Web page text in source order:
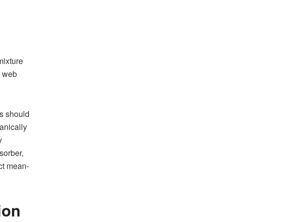
web
should
mean-